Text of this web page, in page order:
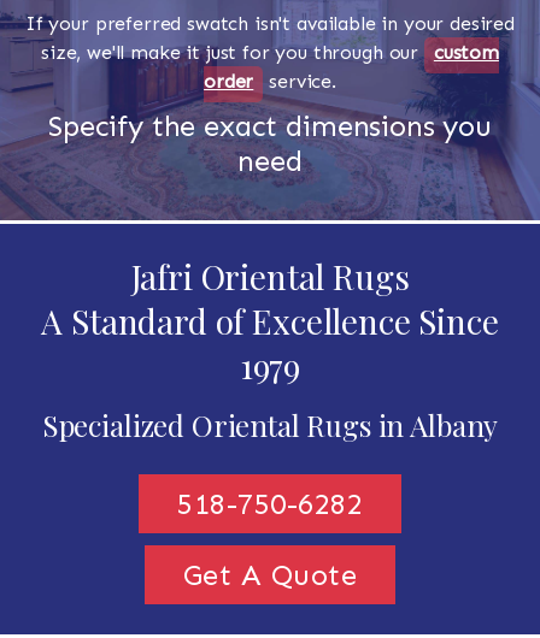
If your preferred swatch isn't available in your desired
size, we'll make it just for you through our custom
order
service.
Specify the exact dimensions you
need
Jafri Oriental Rugs
A Standard of Excellence Since
1979
Specialized Oriental Rugs in Albany
518-750-6282
Get A Quote